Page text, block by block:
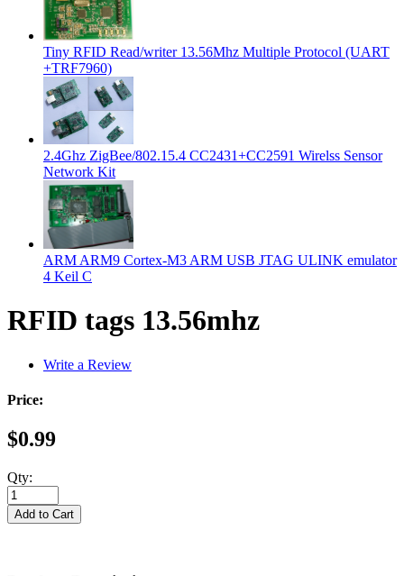
Tiny RFID Read/writer 13.56Mhz Multiple Protocol (UART
+TRF7960)
2.4Ghz ZigBee/802.15.4 CC2431+CC2591 Wirelss Sensor
Network Kit
ARM ARM9 Cortex-M3 ARM USB JTAG ULINK emulator
4 Keil C
RFID tags 13.56mhz
Write a Review
Price:
$0.99
Qty: